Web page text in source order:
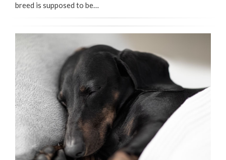
breed is supposed to be…